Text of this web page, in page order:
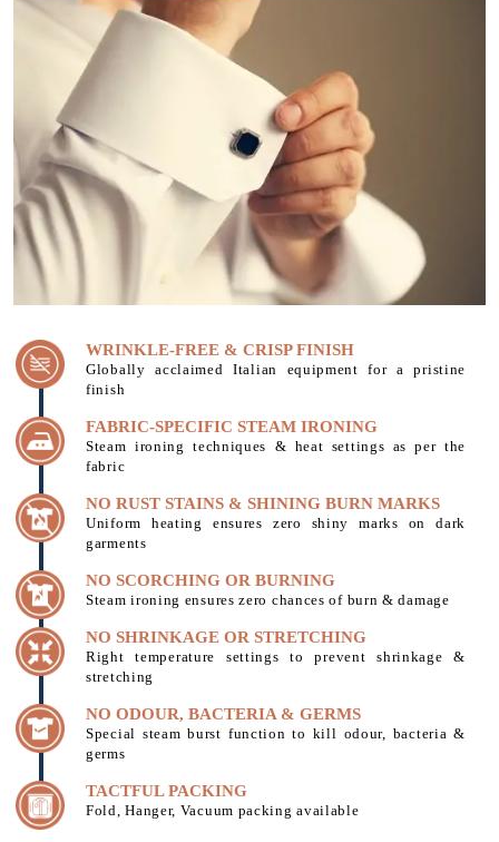
WRINKLE-FREE & CRISP FINISH
Globally acclaimed Italian equipment for a pristine
finish
FABRIC-SPECIFIC STEAM IRONING
Steam ironing techniques & heat settings as per the
fabric
NO RUST STAINS & SHINING BURN MARKS
Uniform heating ensures zero shiny marks on dark
garments
NO SCORCHING OR BURNING
Steam ironing ensures zero chances of burn & damage
NO SHRINKAGE OR STRETCHING
Right temperature settings to prevent shrinkage &
stretching
NO ODOUR, BACTERIA & GERMS
Special steam burst function to kill odour, bacteria &
germs
TACTFUL PACKING
Fold, Hanger, Vacuum packing available